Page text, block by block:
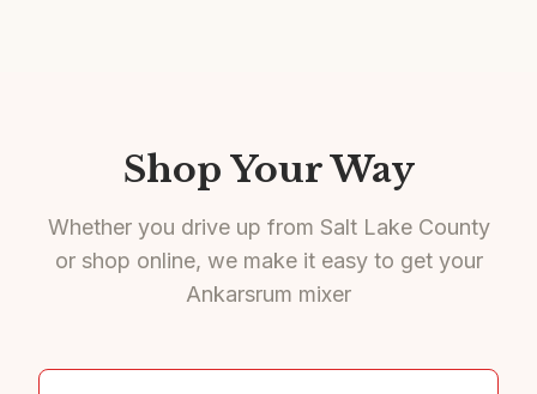
Shop Your Way
Whether you drive up from Salt Lake County
or shop online, we make it easy to get your
Ankarsrum mixer